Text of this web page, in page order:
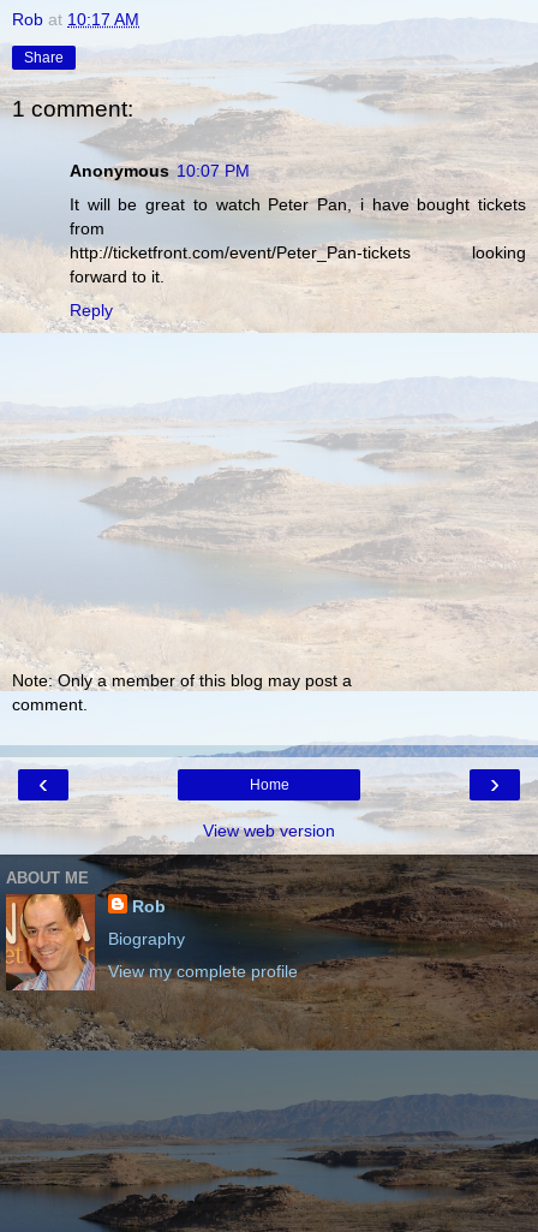
Rob at 10:17 AM
Share
1 comment:
Anonymous 10:07 PM
It will be great to watch Peter Pan, i have bought tickets
from
http://ticketfront.com/event/Peter_Pan-tickets looking
forward to it.
Reply
Note: Only a member of this blog may post a
comment.
‹ ›
Home
View web version
ABOUT ME
Rob
Biography
View my complete profile